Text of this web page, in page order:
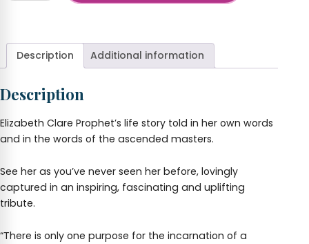
Life
in
quantity
Description Additional information
Description
Elizabeth Clare Prophet’s life story told in her own words
and in the words of the ascended masters.
See her as you’ve never seen her before, lovingly
captured in an inspiring, fascinating and uplifting
tribute.
“There is only one purpose for the incarnation of a